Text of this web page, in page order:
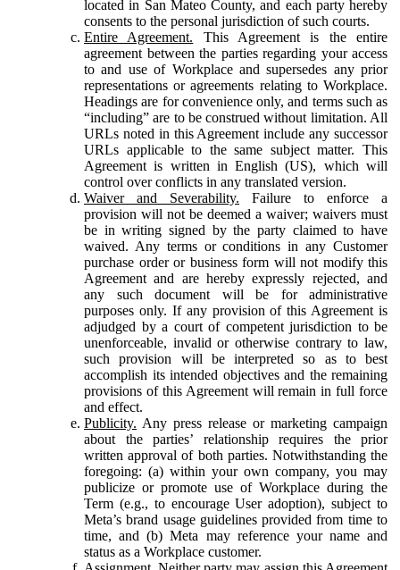
located in San Mateo County, and each party hereby
consents to the personal jurisdiction of such courts.
Entire Agreement. This Agreement is the entire
agreement between the parties regarding your access
to and use of Workplace and supersedes any prior
representations or agreements relating to Workplace.
Headings are for convenience only, and terms such as
“including” are to be construed without limitation. All
URLs noted in this Agreement include any successor
URLs applicable to the same subject matter. This
Agreement is written in English (US), which will
control over conflicts in any translated version.
Waiver and Severability. Failure to enforce a
provision will not be deemed a waiver; waivers must
be in writing signed by the party claimed to have
waived. Any terms or conditions in any Customer
purchase order or business form will not modify this
Agreement and are hereby expressly rejected, and
any such document will be for administrative
purposes only. If any provision of this Agreement is
adjudged by a court of competent jurisdiction to be
unenforceable, invalid or otherwise contrary to law,
such provision will be interpreted so as to best
accomplish its intended objectives and the remaining
provisions of this Agreement will remain in full force
and effect.
Publicity. Any press release or marketing campaign
about the parties’ relationship requires the prior
written approval of both parties. Notwithstanding the
foregoing: (a) within your own company, you may
publicize or promote use of Workplace during the
Term (e.g., to encourage User adoption), subject to
Meta’s brand usage guidelines provided from time to
time, and (b) Meta may reference your name and
status as a Workplace customer.